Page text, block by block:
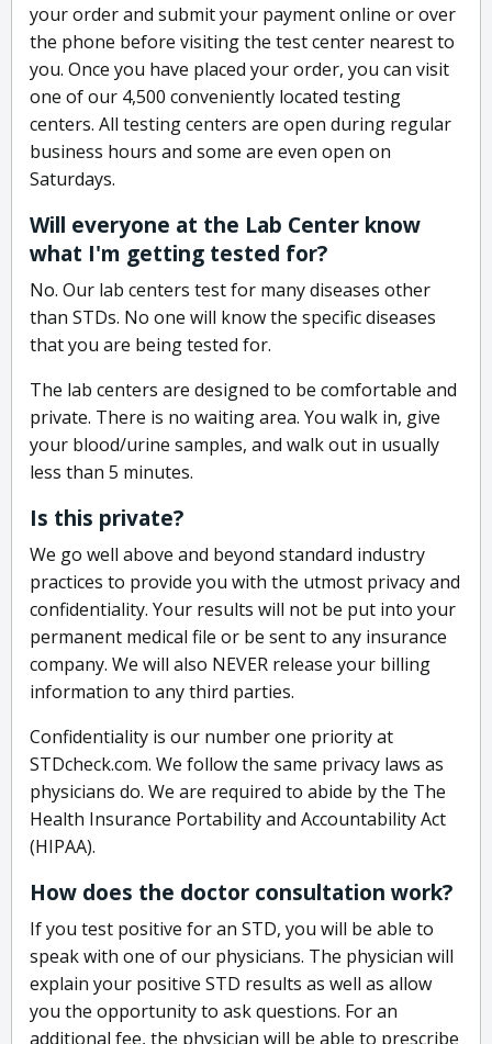
your order and submit your payment online or over
the phone before visiting the test center nearest to
you. Once you have placed your order, you can visit
one of our 4,500 conveniently located testing
centers. All testing centers are open during regular
business hours and some are even open on
Saturdays.
Will everyone at the Lab Center know
what I'm getting tested for?
No. Our lab centers test for many diseases other
than STDs. No one will know the specific diseases
that you are being tested for.
The lab centers are designed to be comfortable and
private. There is no waiting area. You walk in, give
your blood/urine samples, and walk out in usually
less than 5 minutes.
Is this private?
We go well above and beyond standard industry
practices to provide you with the utmost privacy and
confidentiality. Your results will not be put into your
permanent medical file or be sent to any insurance
company. We will also NEVER release your billing
information to any third parties.
Confidentiality is our number one priority at
STDcheck.com. We follow the same privacy laws as
physicians do. We are required to abide by the The
Health Insurance Portability and Accountability Act
(HIPAA).
How does the doctor consultation work?
If you test positive for an STD, you will be able to
speak with one of our physicians. The physician will
explain your positive STD results as well as allow
you the opportunity to ask questions. For an
additional fee, the physician will be able to prescribe